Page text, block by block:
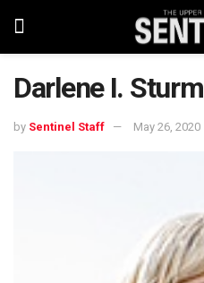
Darlene I. Sturm
by Sentinel Staff May 26, 2020